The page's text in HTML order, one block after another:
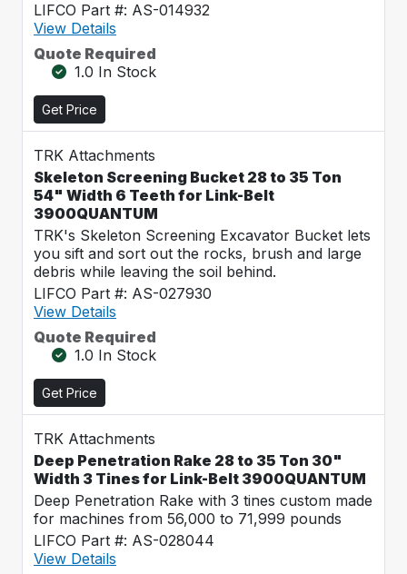
LIFCO Part #: AS-014932
View Details
Quote Required
1.0 In Stock
Get Price
TRK Attachments
Skeleton Screening Bucket 28 to 35 Ton
54" Width 6 Teeth for Link-Belt
3900QUANTUM
TRK's Skeleton Screening Excavator Bucket lets
you sift and sort out the rocks, brush and large
debris while leaving the soil behind.
LIFCO Part #: AS-027930
View Details
Quote Required
1.0 In Stock
Get Price
TRK Attachments
Deep Penetration Rake 28 to 35 Ton 30"
Width 3 Tines for Link-Belt 3900QUANTUM
Deep Penetration Rake with 3 tines custom made
for machines from 56,000 to 71,999 pounds
LIFCO Part #: AS-028044
View Details